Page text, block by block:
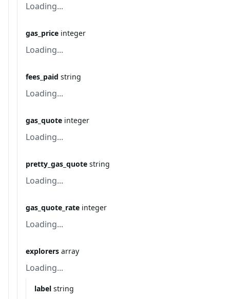
Loading...
gas_price integer
Loading...
fees_paid string
Loading...
gas_quote integer
Loading...
pretty_gas_quote string
Loading...
gas_quote_rate integer
Loading...
explorers array
Loading...
label string